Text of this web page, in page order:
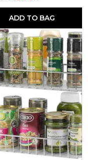
ADD TO BAG